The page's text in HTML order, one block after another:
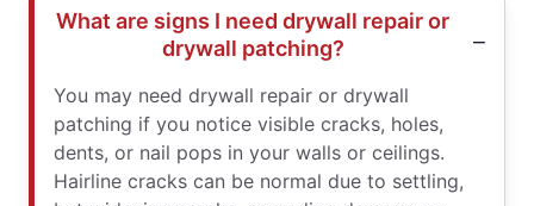
What are signs I need drywall repair or
drywall patching?
You may need drywall repair or drywall
patching if you notice visible cracks, holes,
dents, or nail pops in your walls or ceilings.
Hairline cracks can be normal due to settling,